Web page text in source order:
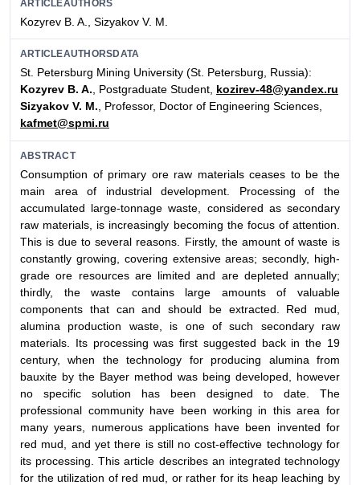
ARTICLEAUTHORS
Kozyrev B. A., Sizyakov V. M.
ARTICLEAUTHORSDATA
St. Petersburg Mining University (St. Petersburg, Russia):
Kozyrev B. A., Postgraduate Student, kozirev-48@yandex.ru
Sizyakov V. M., Professor, Doctor of Engineering Sciences,
kafmet@spmi.ru
ABSTRACT
Consumption of primary ore raw materials ceases to be the
main area of industrial development. Processing of the
accumulated large-tonnage waste, considered as secondary
raw materials, is increasingly becoming the focus of attention.
This is due to several reasons. Firstly, the amount of waste is
constantly growing, covering extensive areas; secondly, high-
grade ore resources are limited and are depleted annually;
thirdly, the waste contains large amounts of valuable
components that can and should be extracted. Red mud,
alumina production waste, is one of such secondary raw
materials. Its processing was first suggested back in the 19
century, when the technology for producing alumina from
bauxite by the Bayer method was being developed, however
no specific solution has been designed to date. The
professional community have been working in this area for
many years, numerous applications have been invented for
red mud, and yet there is still no cost-effective technology for
its processing. This article describes an integrated technology
for the utilization of red mud, or rather for its heap leaching by